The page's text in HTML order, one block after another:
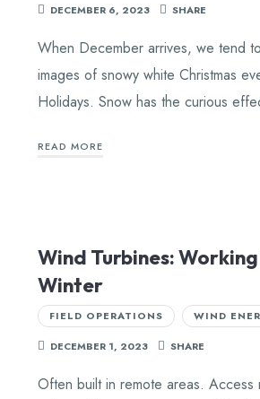
DECEMBER 6, 2023 SHARE
When December arrives, we tend
images of snowy white Christmas
Holidays. Snow has the curious
READ MORE
Wind Turbines:
Winter
FIELD OPERATIONS WIND
DECEMBER 1, 2023 SHARE
Often built in remote areas. Access